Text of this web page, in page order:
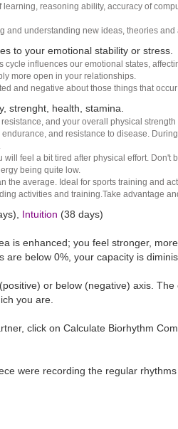
reasoning ability, accuracy of
and understanding new ideas, theories and
to your emotional stability or stress.
influences our emotional states,
more open in your relationships.
and negative about those things that
strenght, health, stamina.
and your overall physical
and resistance to disease.
feel a bit tired after physical effort.
being quite low.
the average. Ideal for sports training and
activities and training.Take advantage
Intuition (38 days)
is enhanced; you feel stronger,
below 0%, your capacity is
or below (negative) axis.
you are.
click on Calculate Biorhythm
were recording the regular